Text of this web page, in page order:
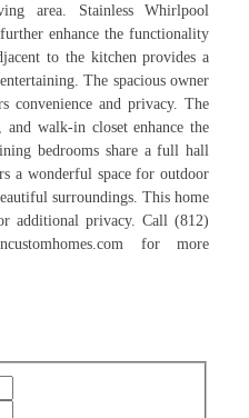
area. Stainless Whirlpool
enhance the functionality
to the kitchen provides a
The spacious owner
convenience and privacy. The
walk-in closet enhance the
bedrooms share a full hall
a wonderful space for outdoor
surroundings. This home
additional privacy. Call (812)
for more
Last